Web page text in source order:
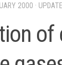
2000 ·
of